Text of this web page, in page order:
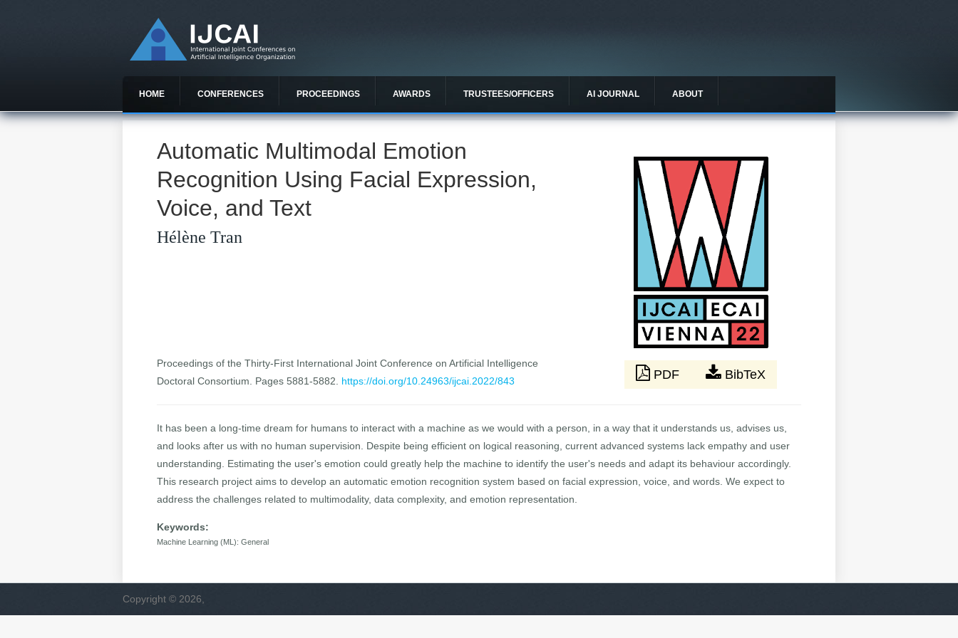
HOME CONFERENCES PROCEEDINGS AWARDS TRUSTEES/OFFICERS AI JOURNAL ABOUT
Automatic Multimodal Emotion
Recognition Using Facial Expression,
Voice, and Text
Hélène Tran
Proceedings of the Thirty-First International Joint Conference on Artificial Intelligence
Doctoral Consortium. Pages 5881-5882. https://doi.org/10.24963/ijcai.2022/843 PDF BibTeX
It has been a long-time dream for humans to interact with a machine as we would with a person, in a way that it understands us, advises us,
and looks after us with no human supervision. Despite being efficient on logical reasoning, current advanced systems lack empathy and user
understanding. Estimating the user's emotion could greatly help the machine to identify the user's needs and adapt its behaviour accordingly.
This research project aims to develop an automatic emotion recognition system based on facial expression, voice, and words. We expect to
address the challenges related to multimodality, data complexity, and emotion representation.
Keywords:
Machine Learning (ML): General
Copyright © 2026,